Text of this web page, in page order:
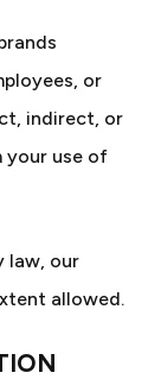
or
indirect, or
your use of
law, our
allowed.